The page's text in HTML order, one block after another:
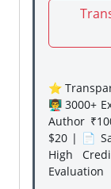
⭐
👨‍🏫
Author
$20 | 📄
High
Evaluation